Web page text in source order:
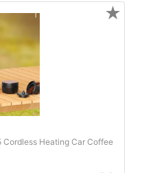
Heating Car Coffee
★